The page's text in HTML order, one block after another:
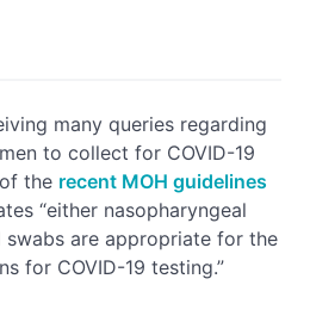
many queries regarding
to collect for COVID-19
the recent MOH guidelines
“either nasopharyngeal
are appropriate for the
for COVID-19 testing.”